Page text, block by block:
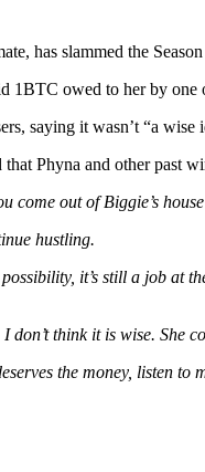
has slammed the
1BTC owed to her by
saying it wasn’t “a wise
Phyna and other past
come out of Biggie’s
hustling.
it’s still a job at
think it is wise. She
the money, listen to